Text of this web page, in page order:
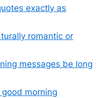
exactly as
romantic or
messages be long
morning